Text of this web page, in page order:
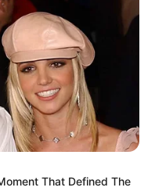
That Defined The